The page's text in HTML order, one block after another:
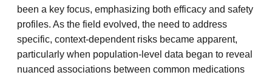
been a key focus, emphasizing both efficacy and safety
profiles. As the field evolved, the need to address
specific, context-dependent risks became apparent,
particularly when population-level data began to reveal
nuanced associations between common medications